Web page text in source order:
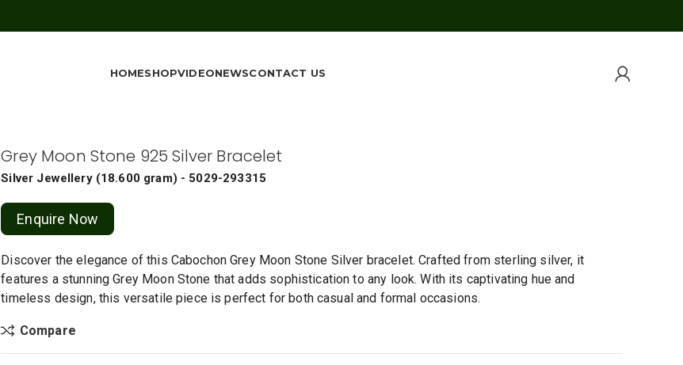
HOMESHOPVIDEONEWSCONTACT US
Grey Moon Stone 925 Silver Bracelet
Silver Jewellery (18.600 gram) - 5029-293315
Enquire Now
Discover the elegance of this Cabochon Grey Moon Stone Silver bracelet. Crafted from sterling silver, it
features a stunning Grey Moon Stone that adds sophistication to any look. With its captivating hue and
timeless design, this versatile piece is perfect for both casual and formal occasions.
Compare